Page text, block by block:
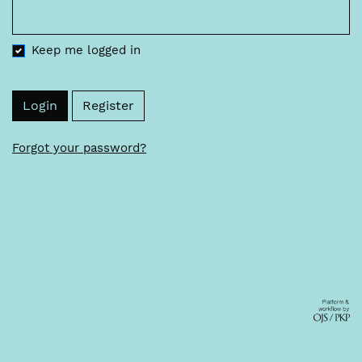
Keep me logged in
Login Register
Forgot your password?